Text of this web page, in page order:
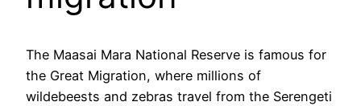
The Maasai Mara National Reserve is famous for
the Great Migration, where millions of
wildebeests and zebras travel from the Serengeti